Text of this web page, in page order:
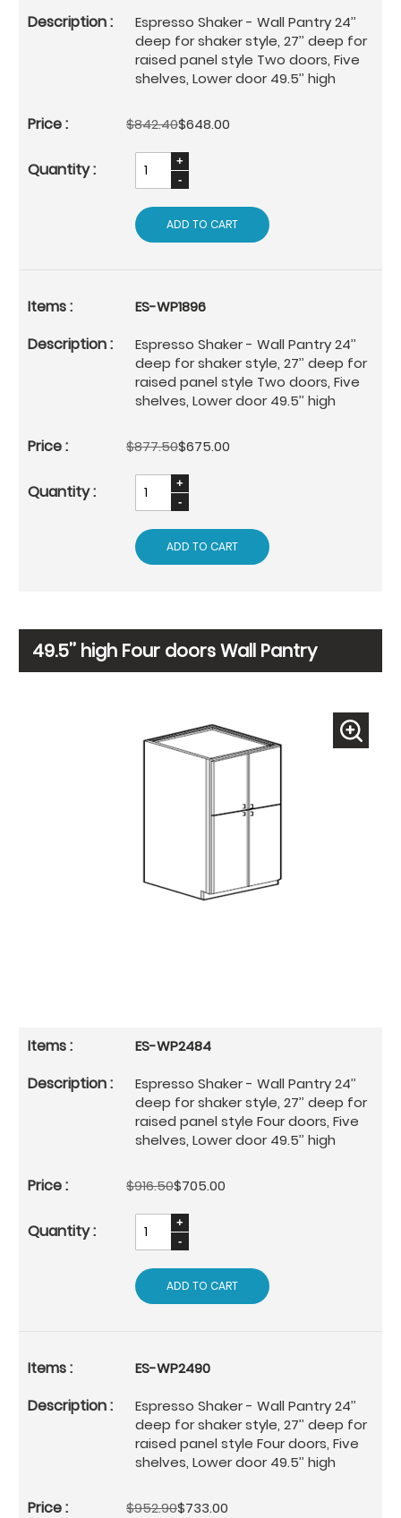
Espresso Shaker - Wall Pantry 24’’
deep for shaker style, 27’’ deep for
raised panel style Two doors, Five
shelves, Lower door 49.5’’ high
$842.40$648.00
ADD TO CART
ES-WP1896
Espresso Shaker - Wall Pantry 24’’
deep for shaker style, 27’’ deep for
raised panel style Two doors, Five
shelves, Lower door 49.5’’ high
$877.50$675.00
ADD TO CART
49.5’’ high Four doors Wall Pantry
ES-WP2484
Espresso Shaker - Wall Pantry 24’’
deep for shaker style, 27’’ deep for
raised panel style Four doors, Five
shelves, Lower door 49.5’’ high
$916.50$705.00
ADD TO CART
ES-WP2490
Espresso Shaker - Wall Pantry 24’’
deep for shaker style, 27’’ deep for
raised panel style Four doors, Five
shelves, Lower door 49.5’’ high
$952.90$733.00